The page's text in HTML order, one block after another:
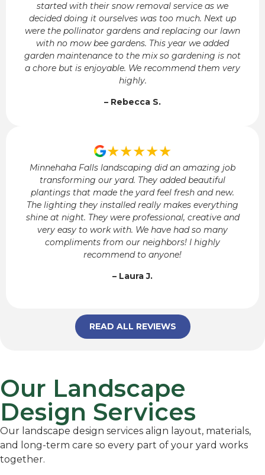
started with their snow removal service as we
decided doing it ourselves was too much. Next up
were the pollinator gardens and replacing our lawn
with no mow bee gardens. This year we added
garden maintenance to the mix so gardening is not
a chore but is enjoyable. We recommend them very
highly.
– Rebecca S.
★★★★★
Minnehaha Falls landscaping did an amazing job
transforming our yard. They added beautiful
plantings that made the yard feel fresh and new.
The lighting they installed really makes everything
shine at night. They were professional, creative and
very easy to work with. We have had so many
compliments from our neighbors! I highly
recommend to anyone!
– Laura J.
READ ALL REVIEWS
Our Landscape
Design Services
Our landscape design services align layout, materials,
and long-term care so every part of your yard works
together.